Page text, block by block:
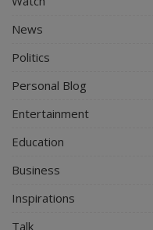
News
Politics
Personal Blog
Entertainment
Education
Business
Inspirations
Talk